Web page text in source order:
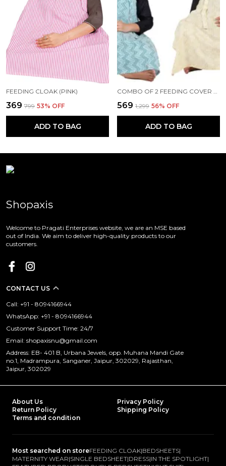
FEEDING CLOAK (PINK)
₹369 ₹799 53% OFF
ADD TO BAG
₹569 ₹1,299 56% OFF
ADD TO BAG
Shopaxis
Welcome to Pragati Enterprises website, we are an MSE based
out of India. We aim to deliver high-quality products to our
customers.
CONTACT US
Call: +91 - 8094166944
WhatsApp: +91 - 8094166944
Customer Support Time: 24/7
Email: shopaxisnu@gmail.com
Address: EB- 401 B, Urbana Jewels, opp. Muhana Mandi Gate
no.1, Madrampura, Sanganer, Jaipur, 302029, Rajasthan,
Jaipur, 302029
About Us
Privacy Policy
Return Policy
Shipping Policy
Terms and condition
Most searched on storeFEEDING CLOAK|BEDSHEETS|
MATERNITY WEAR|SINGLE BEDSHEET|DRESS|IN THE SPOTLIGHT|